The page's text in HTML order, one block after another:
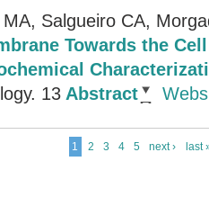
Salgueiro CA,
Towards the
13 Abstract
1 2 3 4 5 next › last